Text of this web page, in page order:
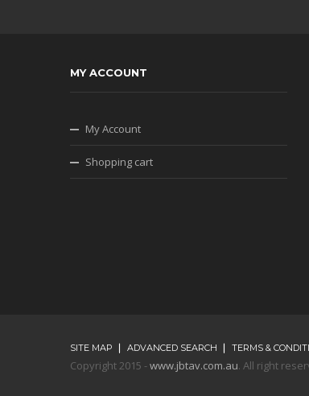
MY ACCOUNT
My Account
Shopping cart
SITE MAP ADVANCED SEARCH TERMS &
Copyright 2015 -www.jbtav.com.au. All right